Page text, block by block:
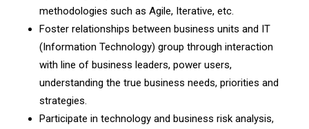
methodologies such as Agile, Iterative, etc.
Foster relationships between business units and IT
(Information Technology) group through interaction
with line of business leaders, power users,
understanding the true business needs, priorities and
strategies.
Participate in technology and business risk analysis,